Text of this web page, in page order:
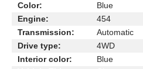
Color:
Blue
Engine:
454
Transmission:
Automatic
Drive type:
4WD
Interior color:
Blue